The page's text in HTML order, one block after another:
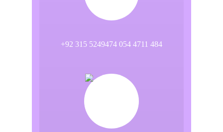
+92 315 5249474 054 4711 484